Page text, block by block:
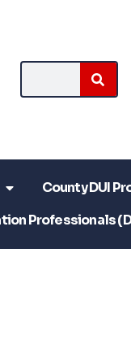
County DUI
Professionals